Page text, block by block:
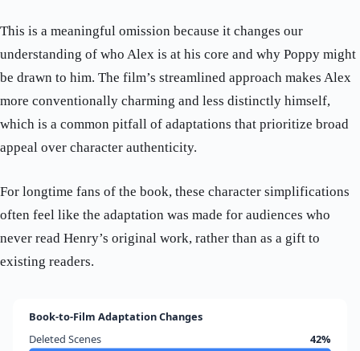
This is a meaningful omission because it changes our
understanding of who Alex is at his core and why Poppy might
be drawn to him. The film’s streamlined approach makes Alex
more conventionally charming and less distinctly himself,
which is a common pitfall of adaptations that prioritize broad
appeal over character authenticity.
For longtime fans of the book, these character simplifications
often feel like the adaptation was made for audiences who
never read Henry’s original work, rather than as a gift to
existing readers.
Book-to-Film Adaptation Changes
Deleted Scenes
42%